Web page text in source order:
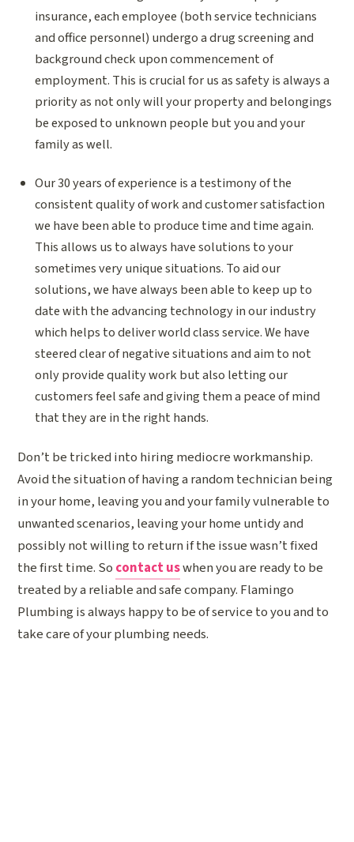
insurance, each employee (both service technicians
and office personnel) undergo a drug screening and
background check upon commencement of
employment. This is crucial for us as safety is always a
priority as not only will your property and belongings
be exposed to unknown people but you and your
family as well.
Our 30 years of experience is a testimony of the
consistent quality of work and customer satisfaction
we have been able to produce time and time again.
This allows us to always have solutions to your
sometimes very unique situations. To aid our
solutions, we have always been able to keep up to
date with the advancing technology in our industry
which helps to deliver world class service. We have
steered clear of negative situations and aim to not
only provide quality work but also letting our
customers feel safe and giving them a peace of mind
that they are in the right hands.
Don’t be tricked into hiring mediocre workmanship.
Avoid the situation of having a random technician being
in your home, leaving you and your family vulnerable to
unwanted scenarios, leaving your home untidy and
possibly not willing to return if the issue wasn’t fixed
the first time. So contact uswhen you are ready to be
treated by a reliable and safe company. Flamingo
Plumbing is always happy to be of service to you and to
take care of your plumbing needs.